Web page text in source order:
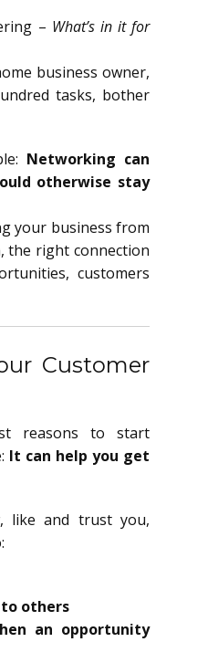
– What’s in it for
business owner,
tasks, bother
Networking can
otherwise stay
your business from
the right connection
customers
Customer
reasons to start
It can help you get
like and trust you,
to others
an opportunity